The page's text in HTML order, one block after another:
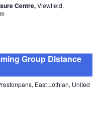
Centre,Viewfield,
Group Distance
East Lothian, United